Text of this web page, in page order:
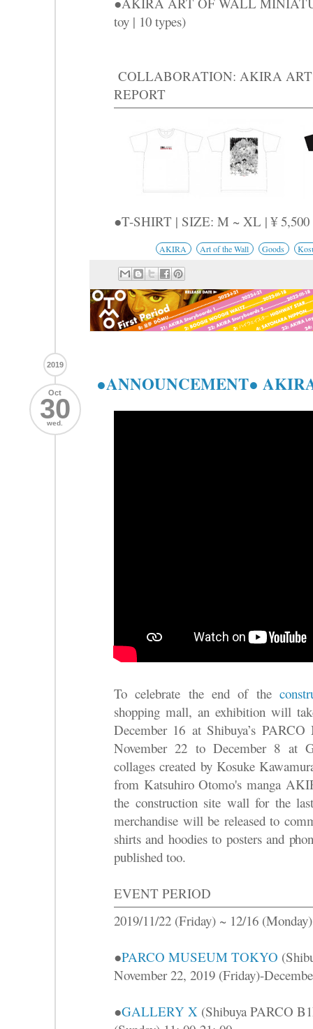
toy | 10 types)
COLLABORATION: AKIRA
REPORT
●T-SHIRT | SIZE: M ~ XL | ¥ 5,500
AKIRA Art of the Wall Goods
2019
Oct
30
wed.
●ANNOUNCEMENT●
To celebrate the end of the
shopping mall, an exhibition will
December 16 at Shibuya’s
November 22 to December 8 at
collages created by Kosuke
from Katsuhiro Otomo's manga
the construction site wall for the
merchandise will be released to
shirts and hoodies to posters and
published too.
EVENT PERIOD
2019/11/22 (Friday) ~ 12/16 (Monday)
●PARCO MUSEUM TOKYO
November 22, 2019 (Friday)-
●GALLERY X (Shibuya PARCO